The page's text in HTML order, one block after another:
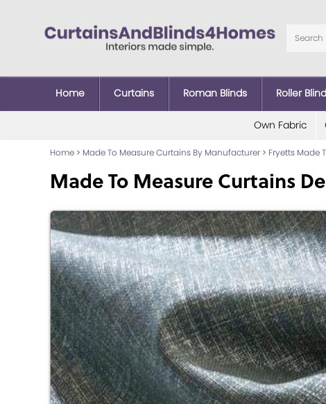
Home Curtains Roman Blinds Roller
Own Fabric
Home > Made To Measure Curtains By Manufacturer > Fryetts Made
Made To Measure Curtains